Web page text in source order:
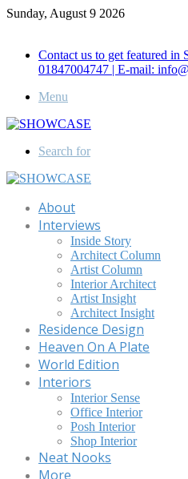
Sunday, August 9 2026
Contact us to get featured in
01847004747 | E-mail:
Menu
Search for
About
Interviews
Inside Story
Architect Column
Artist Column
Interior Architect
Artist Insight
Architect Insight
Residence Design
Heaven On A Plate
World Edition
Interiors
Interior Sense
Office Interior
Posh Interior
Shop Interior
Neat Nooks
More